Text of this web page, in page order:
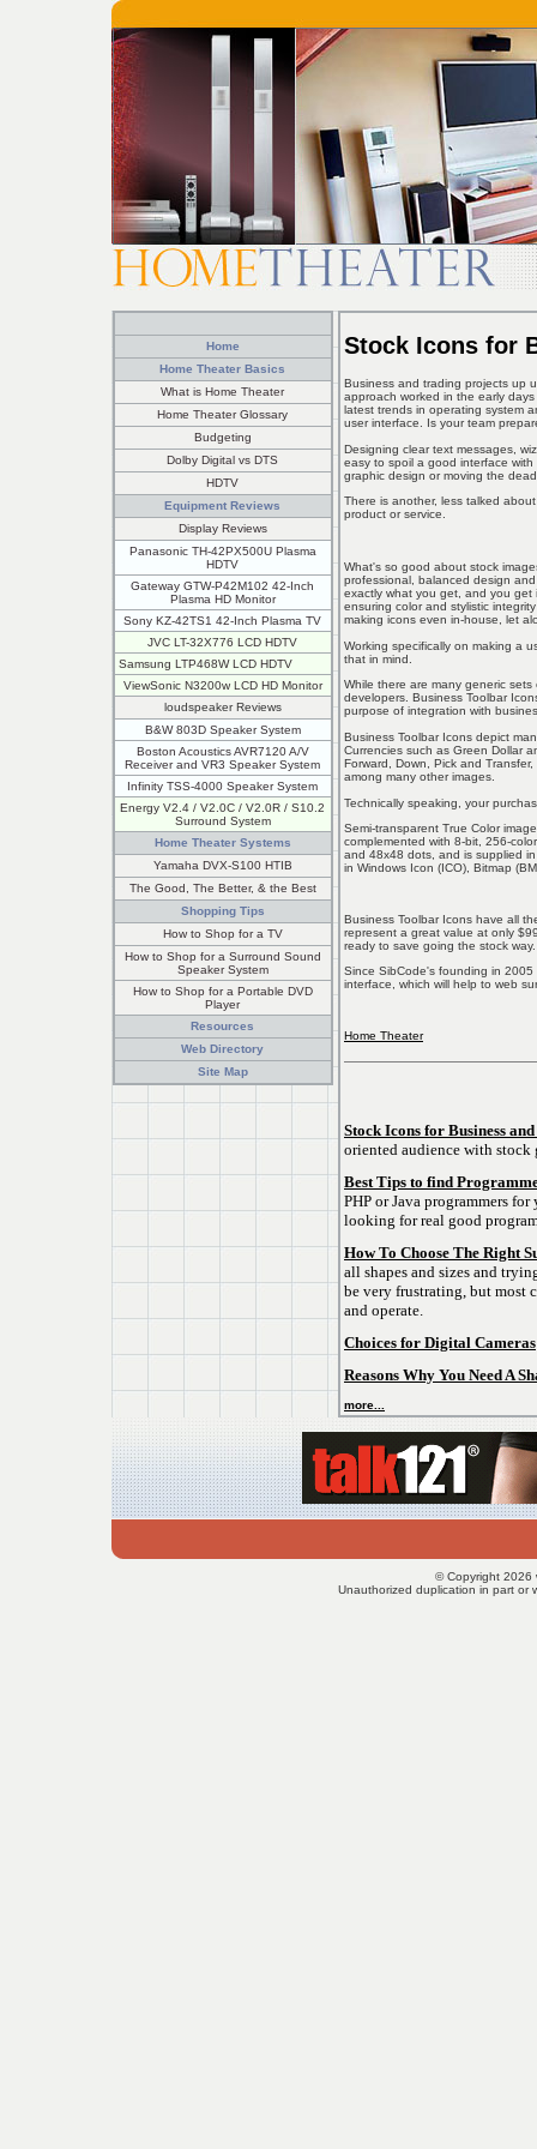
Home
Home Theater Basics
What is Home Theater
Home Theater Glossary
Budgeting
Dolby Digital vs DTS
HDTV
Equipment Reviews
Display Reviews
Panasonic TH-42PX500U Plasma
HDTV
Gateway GTW-P42M102 42-Inch
Plasma HD Monitor
Sony KZ-42TS1 42-Inch Plasma TV
JVC LT-32X776 LCD HDTV
Samsung LTP468W LCD HDTV
ViewSonic N3200w LCD HD Monitor
loudspeaker Reviews
B&W 803D Speaker System
Boston Acoustics AVR7120 A/V
Receiver and VR3 Speaker System
Infinity TSS-4000 Speaker System
Energy V2.4 / V2.0C / V2.0R / S10.2
Surround System
Home Theater Systems
Yamaha DVX-S100 HTIB
The Good, The Better, & the Best
Shopping Tips
How to Shop for a TV
How to Shop for a Surround Sound
Speaker System
How to Shop for a Portable DVD
Player
Resources
Web Directory
Site Map
Stock Icons for
Business and trading projects up
approach worked in the early
latest trends in operating system
user interface. Is your team
Designing clear text messages,
easy to spoil a good interface
graphic design or moving the
There is another, less talked
product or service.
What's so good about stock
professional, balanced design
exactly what you get, and you get
ensuring color and stylistic
making icons even in-house, let
Working specifically on making a
that in mind.
While there are many generic
developers. Business Toolbar
purpose of integration with
Business Toolbar Icons depict
Currencies such as Green Dollar
Forward, Down, Pick and
among many other images.
Technically speaking, your
Semi-transparent True Color
complemented with 8-bit, 256-
and 48x48 dots, and is supplied
in Windows Icon (ICO), Bitmap
Business Toolbar Icons have all
represent a great value at only
ready to save going the stock way.
Since SibCode's founding in
interface, which will help to web
Home Theater
Stock Icons for Business
oriented audience with stock
Best Tips to find
PHP or Java programmers
looking for real good
How To Choose The Right
all shapes and sizes and
be very frustrating, but most
and operate.
Choices for Digital Cameras
Reasons Why You Need A
more...
© Copyright 2026
Unauthorized duplication in part or